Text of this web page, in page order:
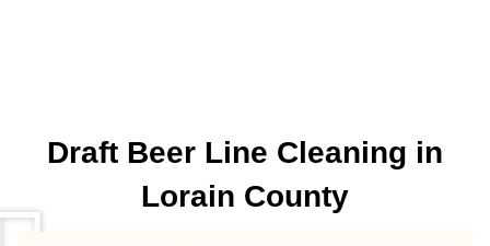
Draft Beer Line Cleaning in
Lorain County